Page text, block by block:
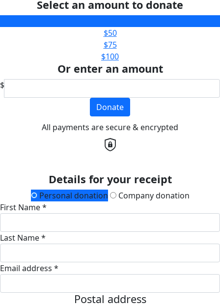
Select an amount to donate
$50
$75
$100
Or enter an amount
$
Donate
All payments are secure & encrypted
Details for your receipt
Personal donation
Company donation
First Name *
Last Name *
Email address *
Postal address